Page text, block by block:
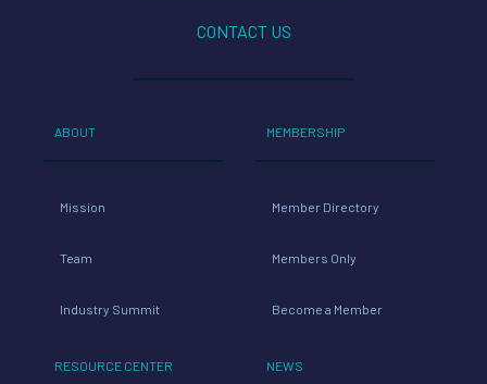
CONTACT US
ABOUT
Mission
Team
Industry Summit
RESOURCE CENTER
MEMBERSHIP
Member Directory
Members Only
Become a Member
NEWS